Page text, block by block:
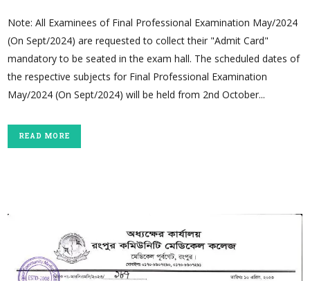
Note: All Examinees of Final Professional Examination May/2024
(On Sept/2024) are requested to collect their "Admit Card"
mandatory to be seated in the exam hall. The scheduled dates of
the respective subjects for Final Professional Examination
May/2024 (On Sept/2024) will be held from 2nd October...
READ MORE